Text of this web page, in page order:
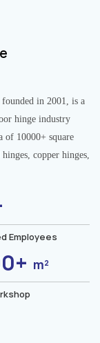
in 2001, is a
hinge industry
of 10000+ square
copper hinges,
Employees
m²